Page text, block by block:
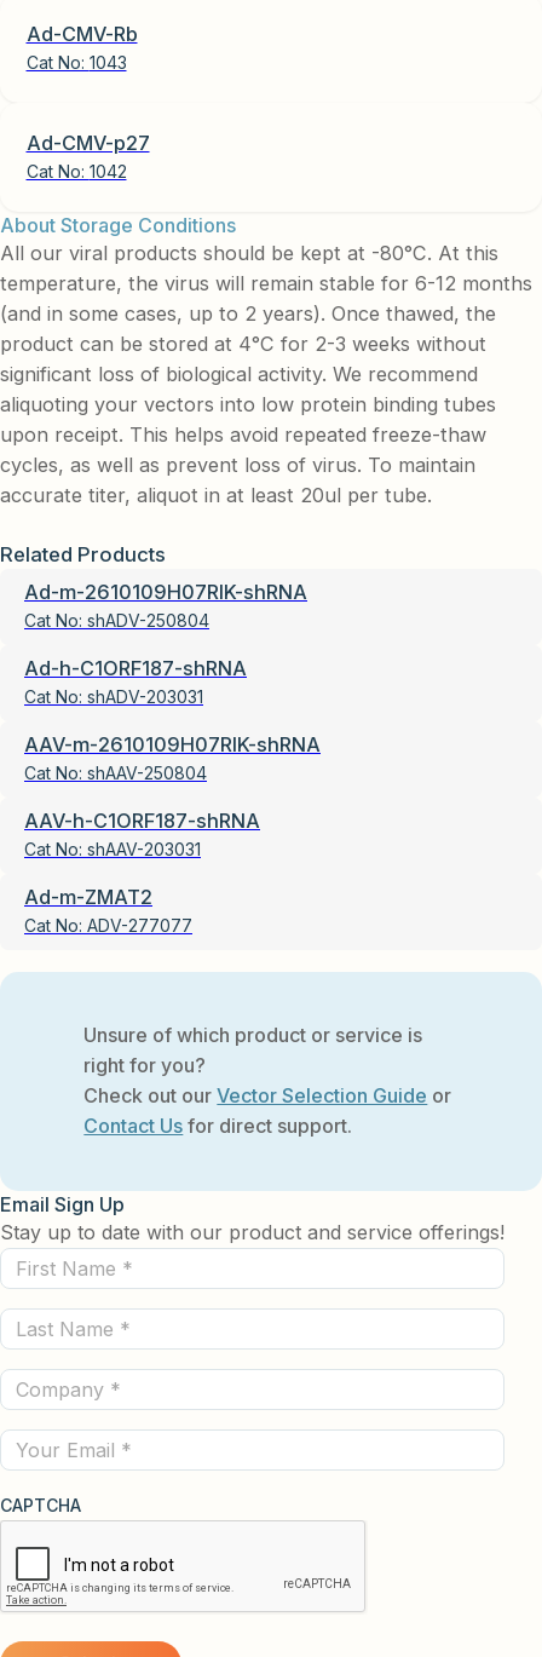
Ad-CMV-Rb
Cat No: 1043
Ad-CMV-p27
Cat No: 1042
About Storage Conditions
All our viral products should be kept at -80°C. At this
temperature, the virus will remain stable for 6-12 months
(and in some cases, up to 2 years). Once thawed, the
product can be stored at 4°C for 2-3 weeks without
significant loss of biological activity. We recommend
aliquoting your vectors into low protein binding tubes
upon receipt. This helps avoid repeated freeze-thaw
cycles, as well as prevent loss of virus. To maintain
accurate titer, aliquot in at least 20ul per tube.
Related Products
Ad-m-2610109H07RIK-shRNA
Cat No: shADV-250804
Ad-h-C1ORF187-shRNA
Cat No: shADV-203031
AAV-m-2610109H07RIK-shRNA
Cat No: shAAV-250804
AAV-h-C1ORF187-shRNA
Cat No: shAAV-203031
Ad-m-ZMAT2
Cat No: ADV-277077
Unsure of which product or service is
right for you?
Check out ourVector Selection Guide or
Contact Us for direct support.
Email Sign Up
Stay up to date with our product and service offerings!
First
Name
(Required)
Last
Name
(Required)
Company
(Required)
Email
CAPTCHA